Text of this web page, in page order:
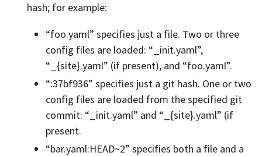
hash; for example:
“foo.yaml” specifies just a file. Two or three
config files are loaded: “_init.yaml”,
“_{site}.yaml” (if present), and “foo.yaml”.
“:37bf936” specifies just a git hash. One or two
config files are loaded from the specified git
commit: “_init.yaml” and “_{site}.yaml” (if
present.
“bar.yaml:HEAD~2” specifies both a file and a